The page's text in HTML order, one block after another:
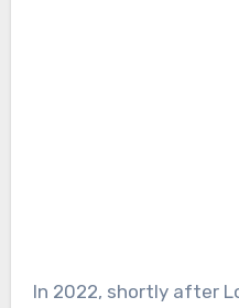
In 2022, shortly after